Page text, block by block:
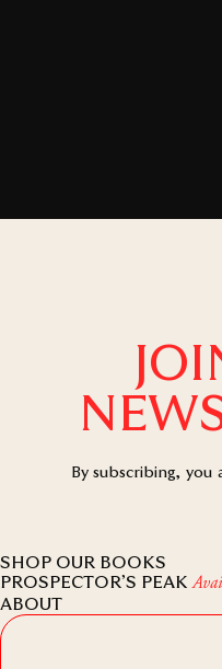
By subscribing, you
ABOUT
SHOP OUR BOOKS
PROSPECTOR’S PEAK